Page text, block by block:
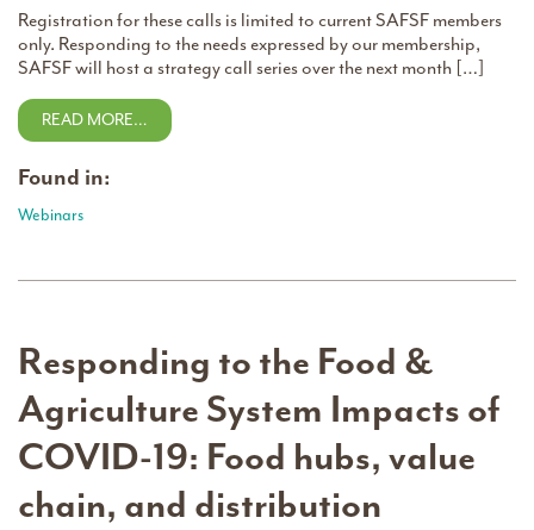
Registration for these calls is limited to current SAFSF members
only. Responding to the needs expressed by our membership,
SAFSF will host a strategy call series over the next month […]
READ MORE…
Found in:
Webinars
Responding to the Food &
Agriculture System Impacts of
COVID-19: Food hubs, value
chain, and distribution